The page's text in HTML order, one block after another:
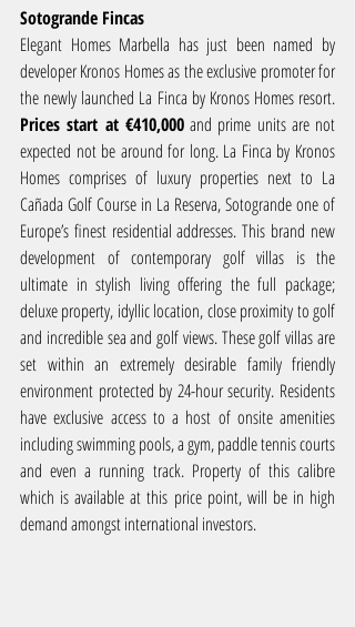
Sotogrande Fincas
Elegant Homes Marbella has just been named by
developer Kronos Homes as the exclusive promoter for
Prices start at €410,000 and prime units are not
expected not be around for long. La Finca by Kronos
Homes comprises of luxury properties next to La
Cañada Golf Course in La Reserva, Sotogrande one of
Europe’s finest residential addresses. This brand new
development of contemporary golf villas is the
ultimate in stylish living offering the full package;
deluxe property, idyllic location, close proximity to golf
and incredible sea and golf views. These golf villas are
set within an extremely desirable family friendly
environment protected by 24-hour security. Residents
have exclusive access to a host of onsite amenities
including swimming pools, a gym, paddle tennis courts
and even a running track. Property of this calibre
which is available at this price point, will be in high
demand amongst international investors.